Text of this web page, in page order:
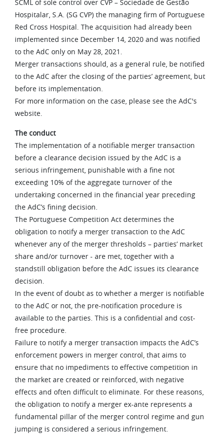
SCML of sole control over CVP – Sociedade de Gestão
Hospitalar, S.A. (SG CVP) the managing firm of Portuguese
Red Cross Hospital. The acquisition had already been
implemented since December 14, 2020 and was notified
to the AdC only on May 28, 2021.
Merger transactions should, as a general rule, be notified
to the AdC after the closing of the parties’ agreement, but
before its implementation.
For more information on the case, please see the AdC's
website.
The conduct
The implementation of a notifiable merger transaction
before a clearance decision issued by the AdC is a
serious infringement, punishable with a fine not
exceeding 10% of the aggregate turnover of the
undertaking concerned in the financial year preceding
the AdC’s fining decision.
The Portuguese Competition Act determines the
obligation to notify a merger transaction to the AdC
whenever any of the merger thresholds – parties’ market
share and/or turnover - are met, together with a
standstill obligation before the AdC issues its clearance
decision.
In the event of doubt as to whether a merger is notifiable
to the AdC or not, the pre-notification procedure is
available to the parties. This is a confidential and cost-
free procedure.
Failure to notify a merger transaction impacts the AdC’s
enforcement powers in merger control, that aims to
ensure that no impediments to effective competition in
the market are created or reinforced, with negative
effects and often difficult to eliminate. For these reasons,
the obligation to notify a merger ex-ante represents a
fundamental pillar of the merger control regime and gun
jumping is considered a serious infringement.